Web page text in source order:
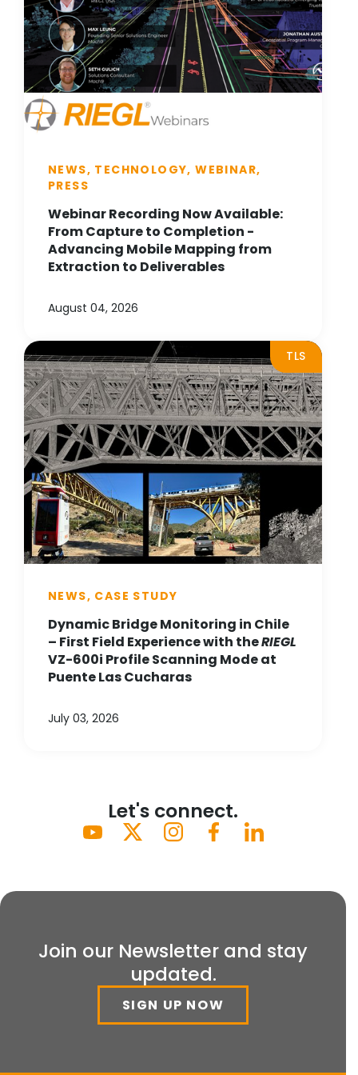
NEWS, TECHNOLOGY, WEBINAR,
PRESS
Webinar Recording Now Available:
From Capture to Completion -
Advancing Mobile Mapping from
Extraction to Deliverables
August 04, 2026
TLS
NEWS, CASE STUDY
Dynamic Bridge Monitoring in Chile
– First Field Experience with theRIEGL
VZ-600i Profile Scanning Mode at
Puente Las Cucharas
July 03, 2026
Let's connect.
Join our Newsletter and stay
updated.
SIGN UP NOW